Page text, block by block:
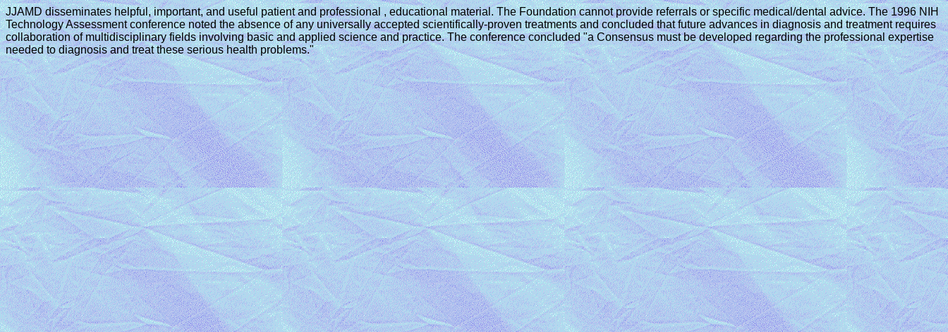
JJAMD disseminates helpful, important, and useful patient and professional , educational material. The Foundation cannot provide referrals or specific medical/dental advice. The 1996 NIH
Technology Assessment conference noted the absence of any universally accepted scientifically-proven treatments and concluded that future advances in diagnosis and treatment requires
collaboration of multidisciplinary fields involving basic and applied science and practice. The conference concluded "a Consensus must be developed regarding the professional expertise
needed to diagnosis and treat these serious health problems."